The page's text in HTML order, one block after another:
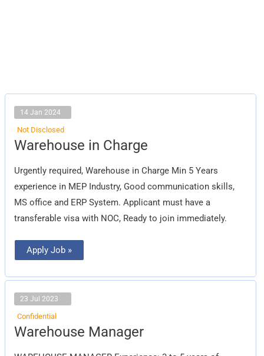
14 Jan 2024
Not Disclosed
Warehouse in Charge
Urgently required, Warehouse in Charge Min 5 Years
experience in MEP Industry, Good communication skills,
MS office and ERP System. Applicant must have a
transferable visa with NOC, Ready to join immediately.
Warehouse
in
Apply Job »
23 Jul 2023
Confidential
Warehouse Manager
Warehouse
Manager